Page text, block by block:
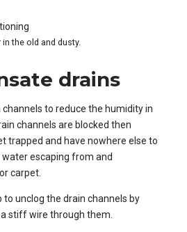
the old and dusty.
drains
channels to reduce the humidity in
channels are blocked then
trapped and have nowhere else to
escaping from and
carpet.
to unclog the drain channels by
stiff wire through them.